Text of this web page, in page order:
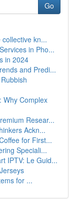
Go
kn...
in Pho...
in 2024
and Predi...
Why Complex
Resear...
Ackn...
for First...
Speciali...
IPTV: Le Guid...
for ...